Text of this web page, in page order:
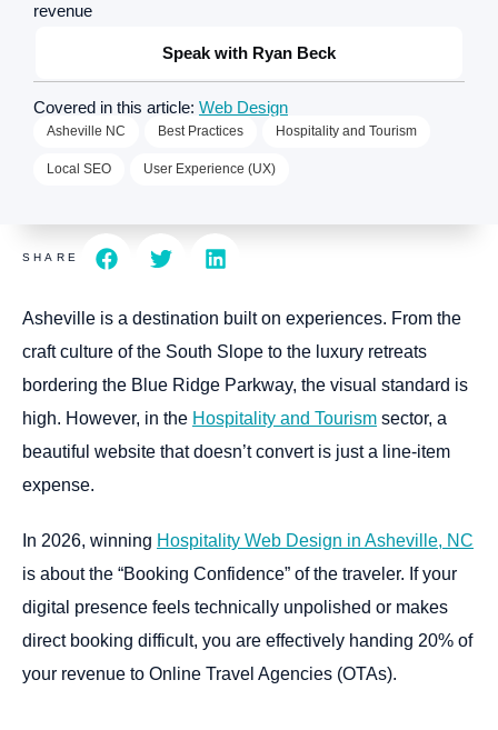
SHARE
Asheville is a destination built on experiences. From the
craft culture of the South Slope to the luxury retreats
bordering the Blue Ridge Parkway, the visual standard is
high. However, in the Hospitality and Tourism sector, a
beautiful website that doesn’t convert is just a line-item
expense.
In 2026, winning Hospitality Web Design in Asheville, NC
is about the “Booking Confidence” of the traveler. If your
digital presence feels technically unpolished or makes
direct booking difficult, you are effectively handing 20% of
your revenue to Online Travel Agencies (OTAs).
revenue
Speak with Ryan Beck
Covered in this article: Web Design
Asheville NC Best Practices Hospitality and Tourism
Local SEO User Experience (UX)